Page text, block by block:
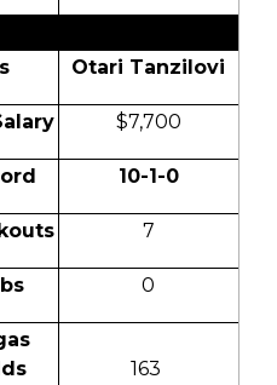
Otari Tanzilovi
$7,700
10-1-0
7
0
163